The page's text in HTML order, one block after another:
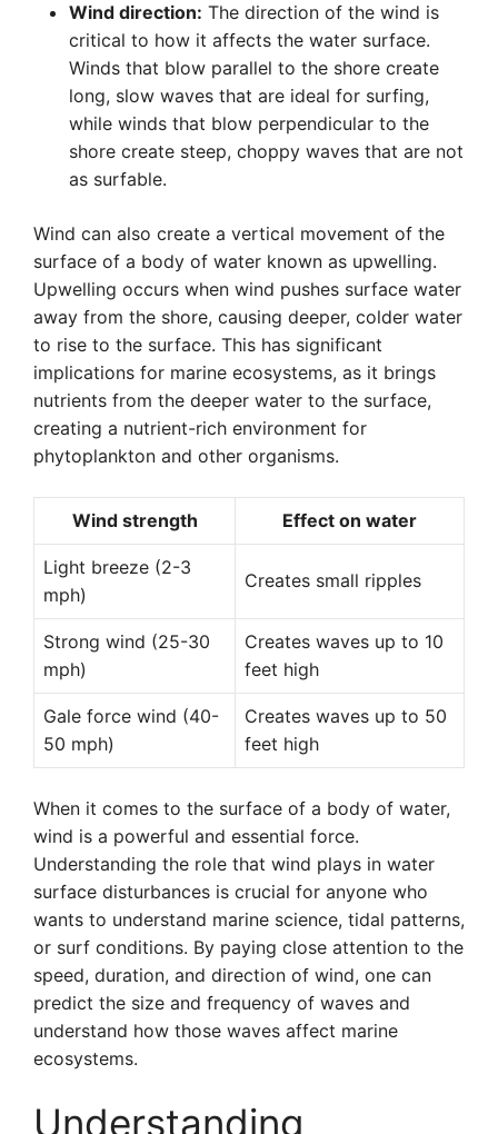
Wind direction: The direction of the wind is
critical to how it affects the water surface.
Winds that blow parallel to the shore create
long, slow waves that are ideal for surfing,
while winds that blow perpendicular to the
shore create steep, choppy waves that are not
as surfable.
Wind can also create a vertical movement of the
surface of a body of water known as upwelling.
Upwelling occurs when wind pushes surface water
away from the shore, causing deeper, colder water
to rise to the surface. This has significant
implications for marine ecosystems, as it brings
nutrients from the deeper water to the surface,
creating a nutrient-rich environment for
phytoplankton and other organisms.
Wind strength Effect on water
Light breeze (2-3
mph)
Creates small ripples
Strong wind (25-30
mph)
Creates waves up to 10
feet high
Gale force wind (40-
50 mph)
Creates waves up to 50
feet high
When it comes to the surface of a body of water,
wind is a powerful and essential force.
Understanding the role that wind plays in water
surface disturbances is crucial for anyone who
wants to understand marine science, tidal patterns,
or surf conditions. By paying close attention to the
speed, duration, and direction of wind, one can
predict the size and frequency of waves and
understand how those waves affect marine
ecosystems.
Understanding